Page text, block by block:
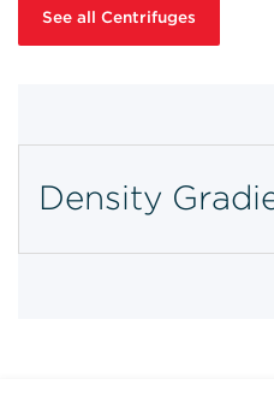
See all Centrifuges
Density